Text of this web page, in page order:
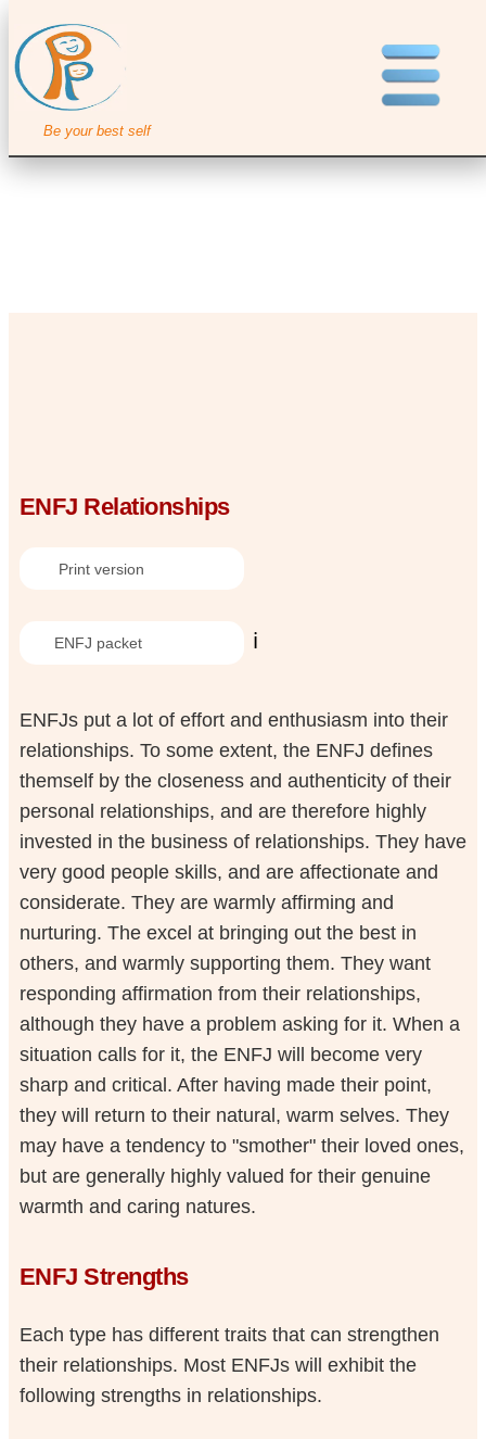
Be your best self
ENFJ Relationships
Print version
ENFJ packet ℹ️
ENFJs put a lot of effort and enthusiasm into their
relationships. To some extent, the ENFJ defines
themself by the closeness and authenticity of their
personal relationships, and are therefore highly
invested in the business of relationships. They have
very good people skills, and are affectionate and
considerate. They are warmly affirming and
nurturing. The excel at bringing out the best in
others, and warmly supporting them. They want
responding affirmation from their relationships,
although they have a problem asking for it. When a
situation calls for it, the ENFJ will become very
sharp and critical. After having made their point,
they will return to their natural, warm selves. They
may have a tendency to "smother" their loved ones,
but are generally highly valued for their genuine
warmth and caring natures.
ENFJ Strengths
Each type has different traits that can strengthen
their relationships. Most ENFJs will exhibit the
following strengths in relationships.